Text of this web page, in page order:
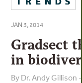
JAN 3, 2014
Gradsect
in
By Dr. Andy Gillison